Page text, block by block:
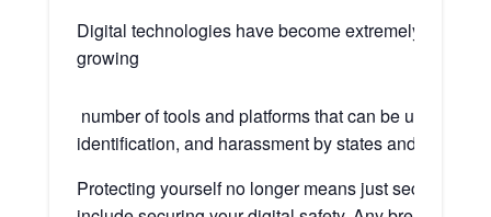
Digital technologies have become extremely
growing
number of tools and platforms that can be used as
identification, and harassment by states and non-
Protecting yourself no longer means just securing